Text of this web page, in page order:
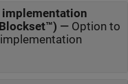
implementation
(requires Motor Control Blockset™) — Option to